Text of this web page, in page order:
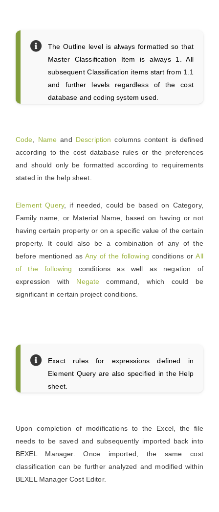
The Outline level is always formatted so that
Master Classification Item is always 1. All
subsequent Classification items start from 1.1
and further levels regardless of the cost
database and coding system used.
Code Name and Description columns content is defined
according to the cost database rules or the preferences
and should only be formatted according to requirements
stated in the help sheet.
Element Query, if needed, could be based on Category,
Family name, or Material Name, based on having or not
having certain property or on a specific value of the certain
property. It could also be a combination of any of the
before mentioned asAny of the following conditions orAll
of the following conditions as well as negation of
expression with Negate command, which could be
significant in certain project conditions.
Exact rules for expressions defined in
Element Query are also specified in the Help
sheet.
Upon completion of modifications to the Excel, the file
needs to be saved and subsequently imported back into
BEXEL Manager. Once imported, the same cost
classification can be further analyzed and modified within
BEXEL Manager Cost Editor.